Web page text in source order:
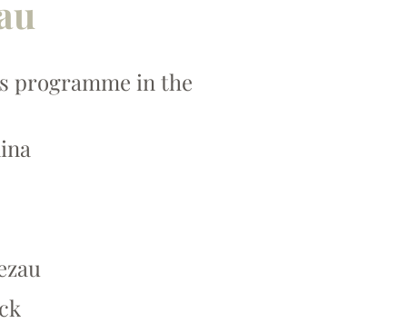
programme in the